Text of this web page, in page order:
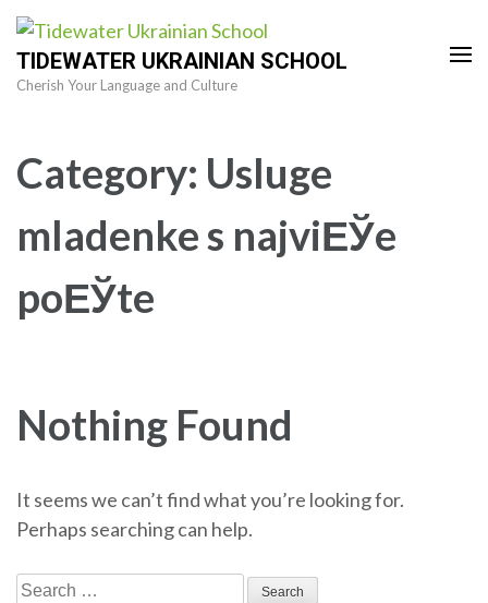
Skip
content
TIDEWATER UKRAINIAN SCHOOL
Cherish Your Language and Culture
Category: Usluge
mladenke s najviЕЎe
poЕЎte
Nothing Found
It seems we can’t find what you’re looking for.
Perhaps searching can help.
Search